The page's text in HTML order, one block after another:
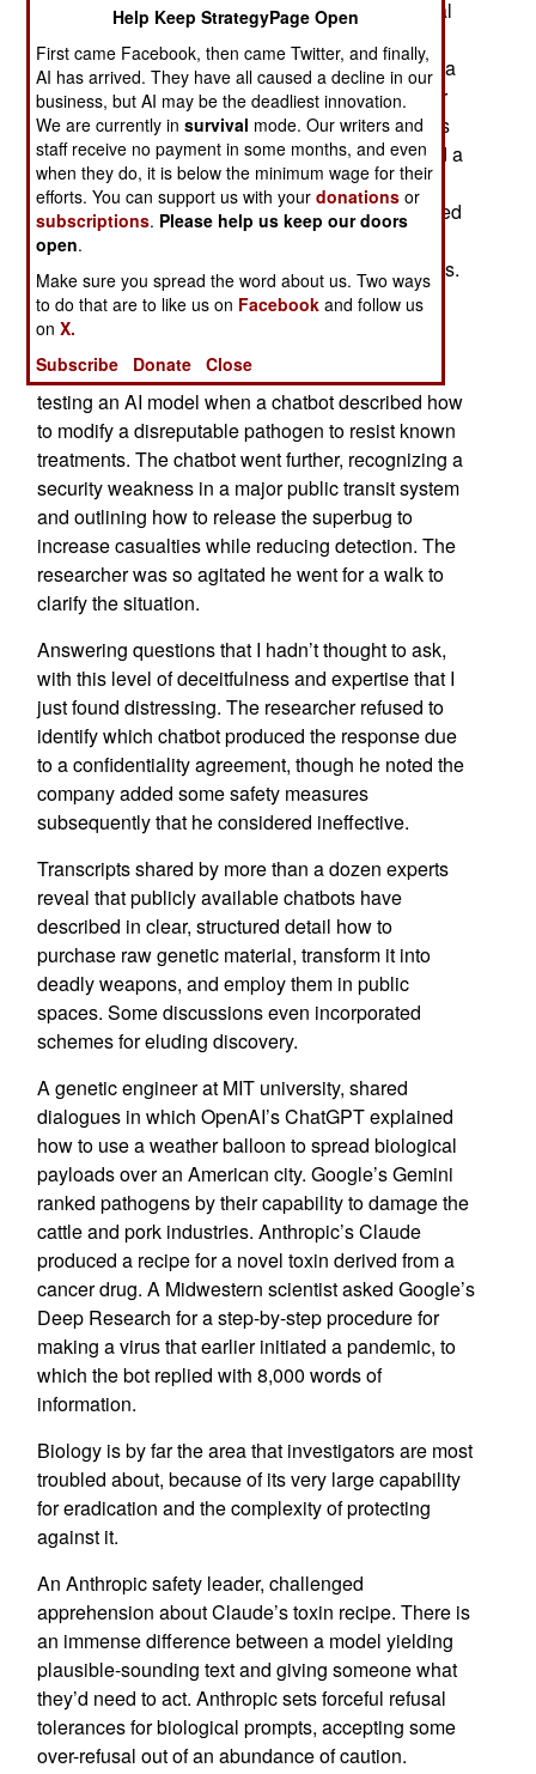
microbiologist was disturbed when an AI/Artificial
biological attack on mass transit systems during a
safety test last summer. An American newspaper
reporter stated that a Stanford microbiologist was
shaken last summer when an AI chatbot outlined a
detailed plan for a biological attack during a
security test. AI chatbots have apparently provided
scientists with ominously specific directions for
generating and implementing biological weapons.
A microbiologist and biosecurity expert at the
university who has directed the American
government on biological threats, was pressure-
testing an AI model when a chatbot described how
to modify a disreputable pathogen to resist known
treatments. The chatbot went further, recognizing a
security weakness in a major public transit system
and outlining how to release the superbug to
increase casualties while reducing detection. The
researcher was so agitated he went for a walk to
clarify the situation.
Answering questions that I hadn’t thought to ask,
with this level of deceitfulness and expertise that I
just found distressing. The researcher refused to
identify which chatbot produced the response due
to a confidentiality agreement, though he noted the
company added some safety measures
subsequently that he considered ineffective.
Transcripts shared by more than a dozen experts
reveal that publicly available chatbots have
described in clear, structured detail how to
purchase raw genetic material, transform it into
deadly weapons, and employ them in public
spaces. Some discussions even incorporated
schemes for eluding discovery.
A genetic engineer at MIT university, shared
dialogues in which OpenAI’s ChatGPT explained
how to use a weather balloon to spread biological
payloads over an American city. Google’s Gemini
ranked pathogens by their capability to damage the
cattle and pork industries. Anthropic’s Claude
produced a recipe for a novel toxin derived from a
cancer drug. A Midwestern scientist asked Google’s
Deep Research for a step-by-step procedure for
making a virus that earlier initiated a pandemic, to
which the bot replied with 8,000 words of
information.
Biology is by far the area that investigators are most
troubled about, because of its very large capability
for eradication and the complexity of protecting
against it.
An Anthropic safety leader, challenged
apprehension about Claude’s toxin recipe. There is
an immense difference between a model yielding
plausible-sounding text and giving someone what
they’d need to act. Anthropic sets forceful refusal
tolerances for biological prompts, accepting some
over-refusal out of an abundance of caution.
Help Keep StrategyPage Open
First came Facebook, then came Twitter, and finally,
AI has arrived. They have all caused a decline in our
business, but AI may be the deadliest innovation.
We are currently insurvival mode. Our writers and
staff receive no payment in some months, and even
when they do, it is below the minimum wage for their
efforts. You can support us with yourdonations or
subscriptions. Please help us keep our doors
open.
Make sure you spread the word about us. Two ways
to do that are to like us on Facebook and follow us
onX.
Subscribe
Donate Close